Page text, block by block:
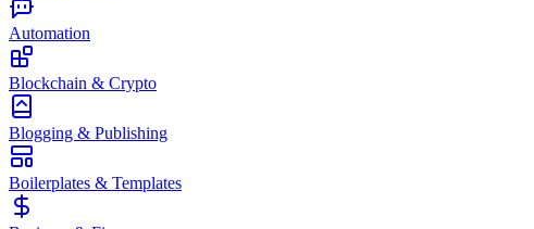
Automation
Blockchain & Crypto
Blogging & Publishing
Boilerplates & Templates